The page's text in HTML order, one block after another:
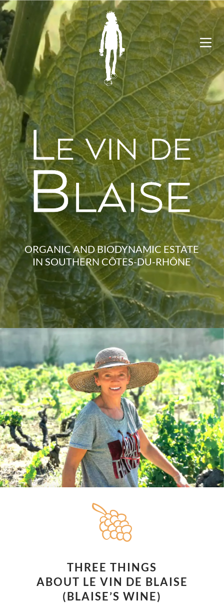
ORGANIC AND BIODYNAMIC ESTATE
IN SOUTHERN CÔTES-DU-RHÔNE
THREE THINGS
ABOUT LE VIN DE BLAISE
(BLAISE’S WINE)